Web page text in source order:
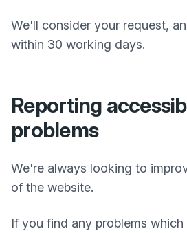
We'll consider your request,
within 30 working days.
Reporting
problems
We're always looking to
of the website.
If you find any problems